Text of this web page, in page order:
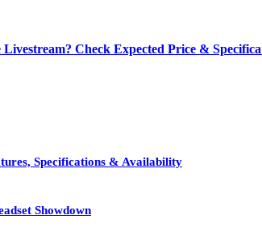
Check Expected Price &
Specifications & Availability
Showdown